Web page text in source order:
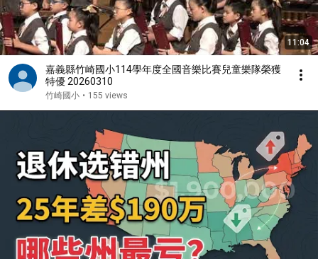
11:04
嘉義縣竹崎國小114學年度全國音樂比賽兒童樂隊榮獲
特優 20260310
竹崎國小 • 155 views